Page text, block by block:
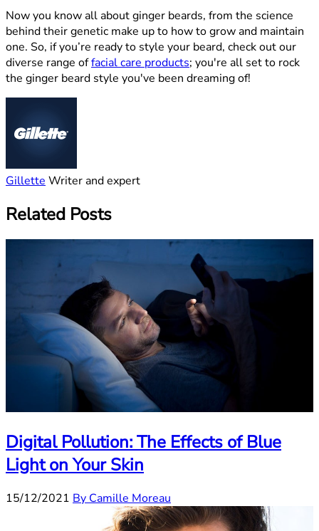
Now you know all about ginger beards, from the science
behind their genetic make up to how to grow and maintain
one. So, if you’re ready to style your beard, check out our
diverse range offacial care products; you're all set to rock
the ginger beard style you've been dreaming of!
Gillette Writer and expert
Related Posts
Digital Pollution: The Effects of Blue
Light on Your Skin
15/12/2021 By Camille Moreau